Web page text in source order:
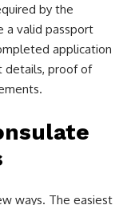
by the
a valid passport
application
details, proof of
ways. The easiest